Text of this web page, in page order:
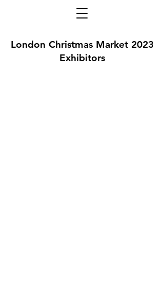
London Christmas Market 2023
Exhibitors